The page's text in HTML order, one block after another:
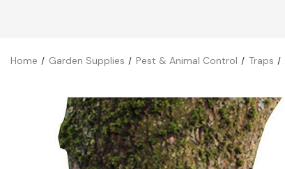
Garden Plants
Vegetable Seeds
Darlac Garden Tools
Home Garden Supplies Pest & Animal Control Traps